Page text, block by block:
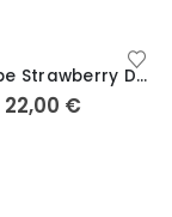
Royal Vape Strawberry Donut 60ml E liquid
22,00 €